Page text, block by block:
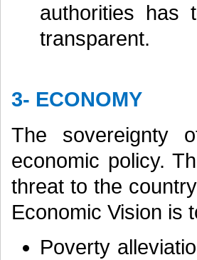
authorities has
transparent.
3- ECONOMY
The sovereignty
economic policy.
threat to the
Economic Vision is
Poverty